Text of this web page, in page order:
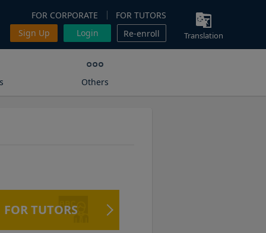
FOR CORPORATE
FOR TUTORS
Sign Up
Login Re-enroll Translation
Others
FOR TUTORS